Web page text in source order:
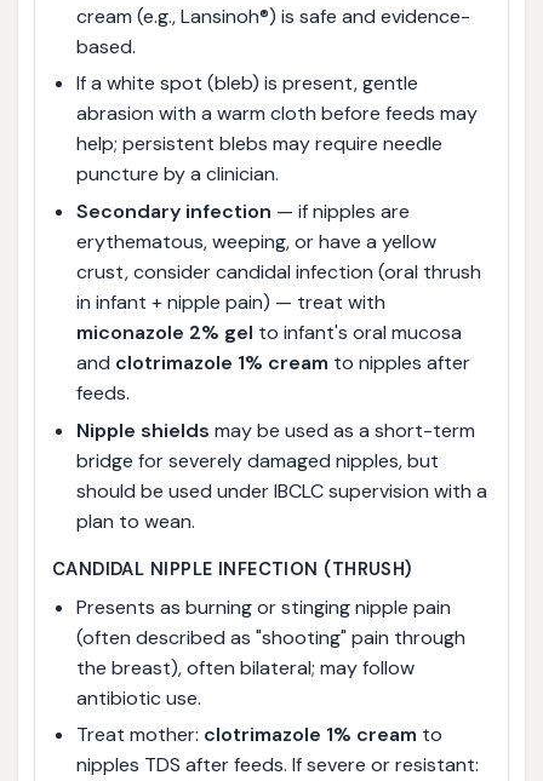
cream (e.g., Lansinoh®) is safe and evidence-
based.
If a white spot (bleb) is present, gentle
abrasion with a warm cloth before feeds may
help; persistent blebs may require needle
puncture by a clinician.
Secondary infection — if nipples are
erythematous, weeping, or have a yellow
crust, consider candidal infection (oral thrush
in infant + nipple pain) — treat with
miconazole 2% gel to infant's oral mucosa
and clotrimazole 1% cream to nipples after
feeds.
Nipple shields may be used as a short-term
bridge for severely damaged nipples, but
should be used under IBCLC supervision with a
plan to wean.
CANDIDAL NIPPLE INFECTION (THRUSH)
Presents as burning or stinging nipple pain
(often described as "shooting" pain through
the breast), often bilateral; may follow
antibiotic use.
Treat mother: clotrimazole 1% cream to
nipples TDS after feeds. If severe or resistant: